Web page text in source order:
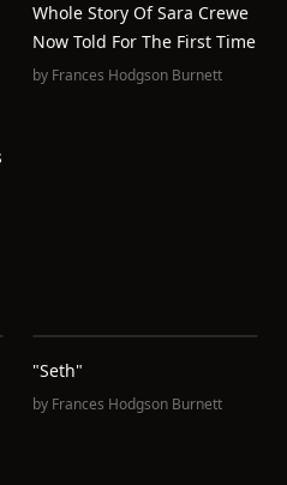
Whole Story Of Sara Crewe
Now Told For The First Time
by Frances Hodgson Burnett
"Seth"
by Frances Hodgson Burnett